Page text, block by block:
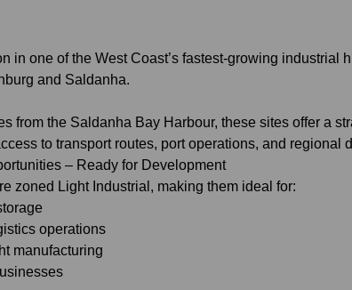
in one of the West Coast’s fastest-growing industrial
and Saldanha.
from the Saldanha Bay Harbour, these sites offer a
to transport routes, port operations, and regional
– Ready for Development
zoned Light Industrial, making them ideal for:
operations
manufacturing